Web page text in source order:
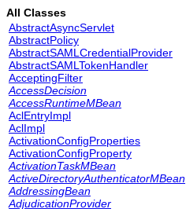
All Classes
AbstractAsyncServlet
AbstractPolicy
AbstractSAMLCredentialProvider
AbstractSAMLTokenHandler
AcceptingFilter
AccessDecision
AccessRuntimeMBean
AclEntryImpl
AclImpl
ActivationConfigProperties
ActivationConfigProperty
ActivationTaskMBean
ActiveDirectoryAuthenticatorMBean
AddressingBean
AdjudicationProvider